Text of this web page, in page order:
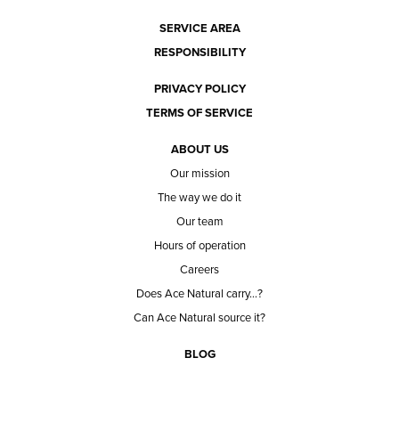
SERVICE AREA
RESPONSIBILITY
PRIVACY POLICY
TERMS OF SERVICE
ABOUT US
Our mission
The way we do it
Our team
Hours of operation
Careers
Does Ace Natural carry...?
Can Ace Natural source it?
BLOG